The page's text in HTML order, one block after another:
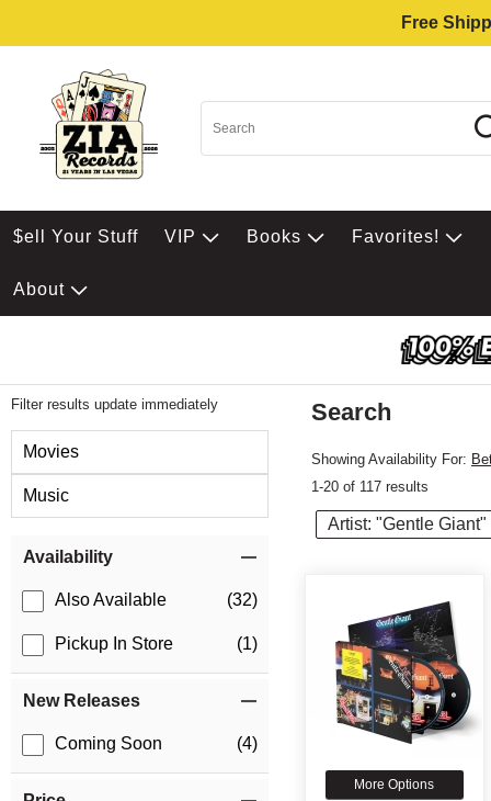
Free
$ell Your Stuff VIP Books Favorites!
About
Filter results update immediately
Movies
Music
Availability
Also Available (32)
Pickup In Store (1)
New Releases
Coming Soon (4)
Search
Showing Availability For:
1-20 of 117 results
Artist: "Gentle Giant"
More Options